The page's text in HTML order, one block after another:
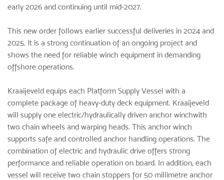
early 2026 and continuing until mid-2027.
This new order follows earlier successful deliveries in 2024 and
2025. It is a strong continuation of an ongoing project and
shows the need for reliable winch equipment in demanding
offshore operations.
Kraaijeveld equips each Platform Supply Vessel with a
complete package of heavy-duty deck equipment. Kraaijeveld
will supply one electric/hydraulically driven anchor winchwith
two chain wheels and warping heads. This anchor winch
supports safe and controlled anchor handling operations. The
combination of electric and hydraulic drive offers strong
performance and reliable operation on board. In addition, each
vessel will receive two chain stoppers for 50 millimetre anchor